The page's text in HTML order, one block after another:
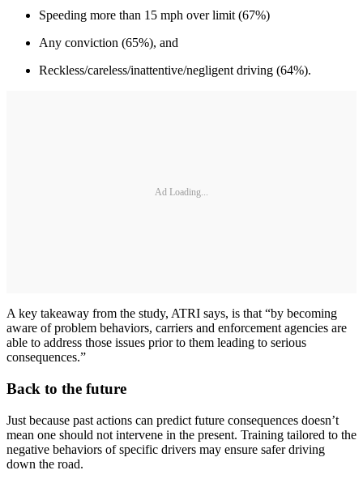
Speeding more than 15 mph over limit (67%)
Any conviction (65%), and
Reckless/careless/inattentive/negligent driving (64%).
Ad Loading...
A key takeaway from the study, ATRI says, is that “by becoming
aware of problem behaviors, carriers and enforcement agencies are
able to address those issues prior to them leading to serious
consequences.”
Back to the future
Just because past actions can predict future consequences doesn’t
mean one should not intervene in the present. Training tailored to the
negative behaviors of specific drivers may ensure safer driving
down the road.